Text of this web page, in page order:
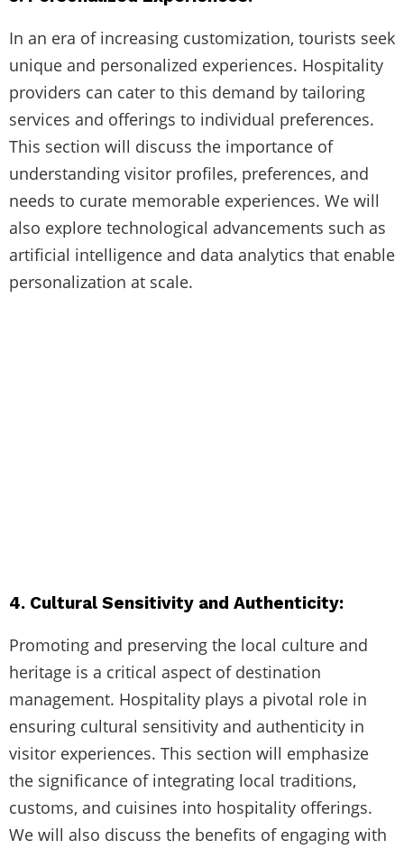
In an era of increasing customization, tourists seek
unique and personalized experiences. Hospitality
providers can cater to this demand by tailoring
services and offerings to individual preferences.
This section will discuss the importance of
understanding visitor profiles, preferences, and
needs to curate memorable experiences. We will
also explore technological advancements such as
artificial intelligence and data analytics that enable
personalization at scale.
4. Cultural Sensitivity and Authenticity:
Promoting and preserving the local culture and
heritage is a critical aspect of destination
management. Hospitality plays a pivotal role in
ensuring cultural sensitivity and authenticity in
visitor experiences. This section will emphasize
the significance of integrating local traditions,
customs, and cuisines into hospitality offerings.
We will also discuss the benefits of engaging with